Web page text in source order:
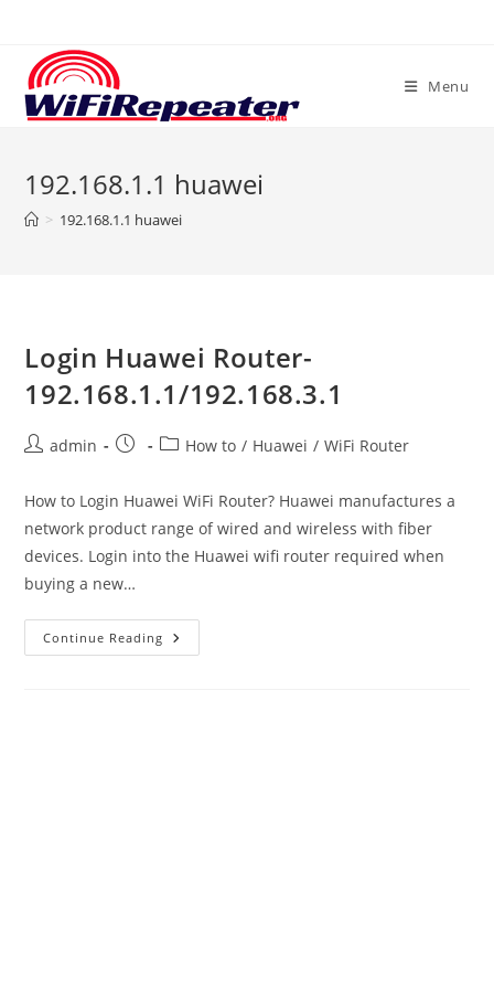
content
Menu
192.168.1.1 huawei
> 192.168.1.1 huawei
Login Huawei Router-
192.168.1.1/192.168.3.1
Postadmin
Post
PostHow to / Huawei / WiFi Router
How to Login Huawei WiFi Router? Huawei manufactures a
network product range of wired and wireless with fiber
devices. Login into the Huawei wifi router required when
buying a new…
Continue Reading Login
Huawei